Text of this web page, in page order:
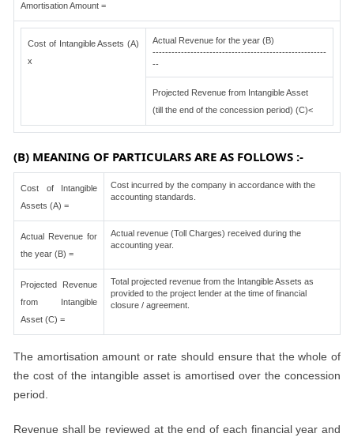
Amortisation Amount =
Cost of Intangible Assets (A)
x
Actual Revenue for the year (B)
-------------------------------------------------------
--
Projected Revenue from Intangible Asset
(till the end of the concession period) (C)<
(B) MEANING OF PARTICULARS ARE AS FOLLOWS :-
Cost of Intangible
Assets (A) =
Cost incurred by the company in accordance with the
accounting standards.
Actual Revenue for
the year (B) =
Actual revenue (Toll Charges) received during the
accounting year.
Projected Revenue
from Intangible
Asset (C) =
Total projected revenue from the Intangible Assets as
provided to the project lender at the time of financial
closure / agreement.
The amortisation amount or rate should ensure that the whole of
the cost of the intangible asset is amortised over the concession
period.
Revenue shall be reviewed at the end of each financial year and